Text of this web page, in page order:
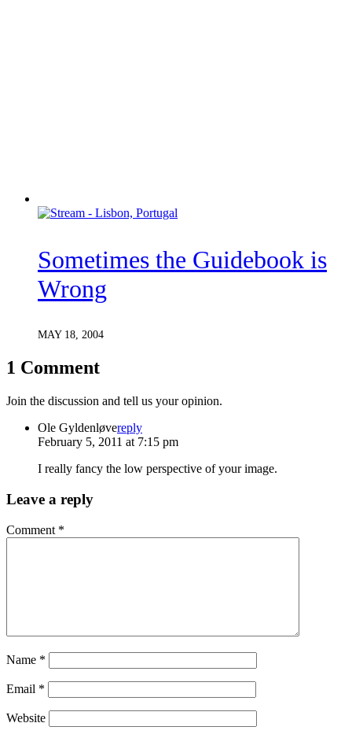
Sometimes the Guidebook is
Wrong
MAY 18, 2004
1 Comment
Join the discussion and tell us your opinion.
Ole Gyldenløvereply
February 5, 2011 at 7:15 pm
I really fancy the low perspective of your image.
Leave a reply
Comment *
Name *
Email *
Website